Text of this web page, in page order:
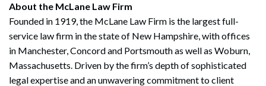
About the McLane Law Firm
Founded in 1919, the McLane Law Firm is the largest full-
service law firm in the state of New Hampshire, with offices
in Manchester, Concord and Portsmouth as well as Woburn,
Massachusetts. Driven by the firm’s depth of sophisticated
legal expertise and an unwavering commitment to client